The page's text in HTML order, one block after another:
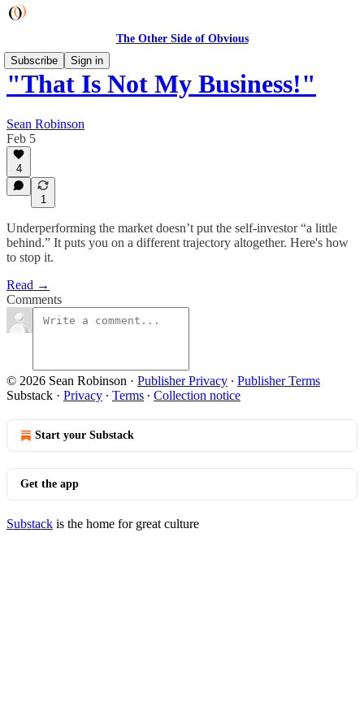
The Other Side of Obvious
Subscribe
Sign in
"That Is Not My Business!"
Sean Robinson
Feb 5
4
1
Underperforming the market doesn’t put the self-investor “a little
behind.” It puts you on a different trajectory altogether. Here's how
to stop it.
Read →
Comments
© 2026 Sean Robinson · Publisher Privacy ∙ Publisher Terms
Substack · Privacy ∙ Terms ∙ Collection notice
Start your Substack
Get the app
Substack is the home for great culture